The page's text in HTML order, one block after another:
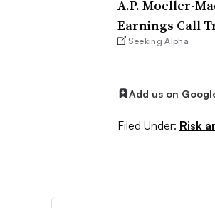
A.P. Moeller-
Earnings Call
Seeking Alpha
Add us on
Filed Under: Risk